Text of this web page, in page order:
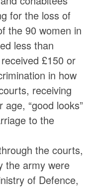
for the loss of
the 90 women in
less than
£150 or
in how
receiving
“good looks”
to the
the courts,
the army were
of Defence,